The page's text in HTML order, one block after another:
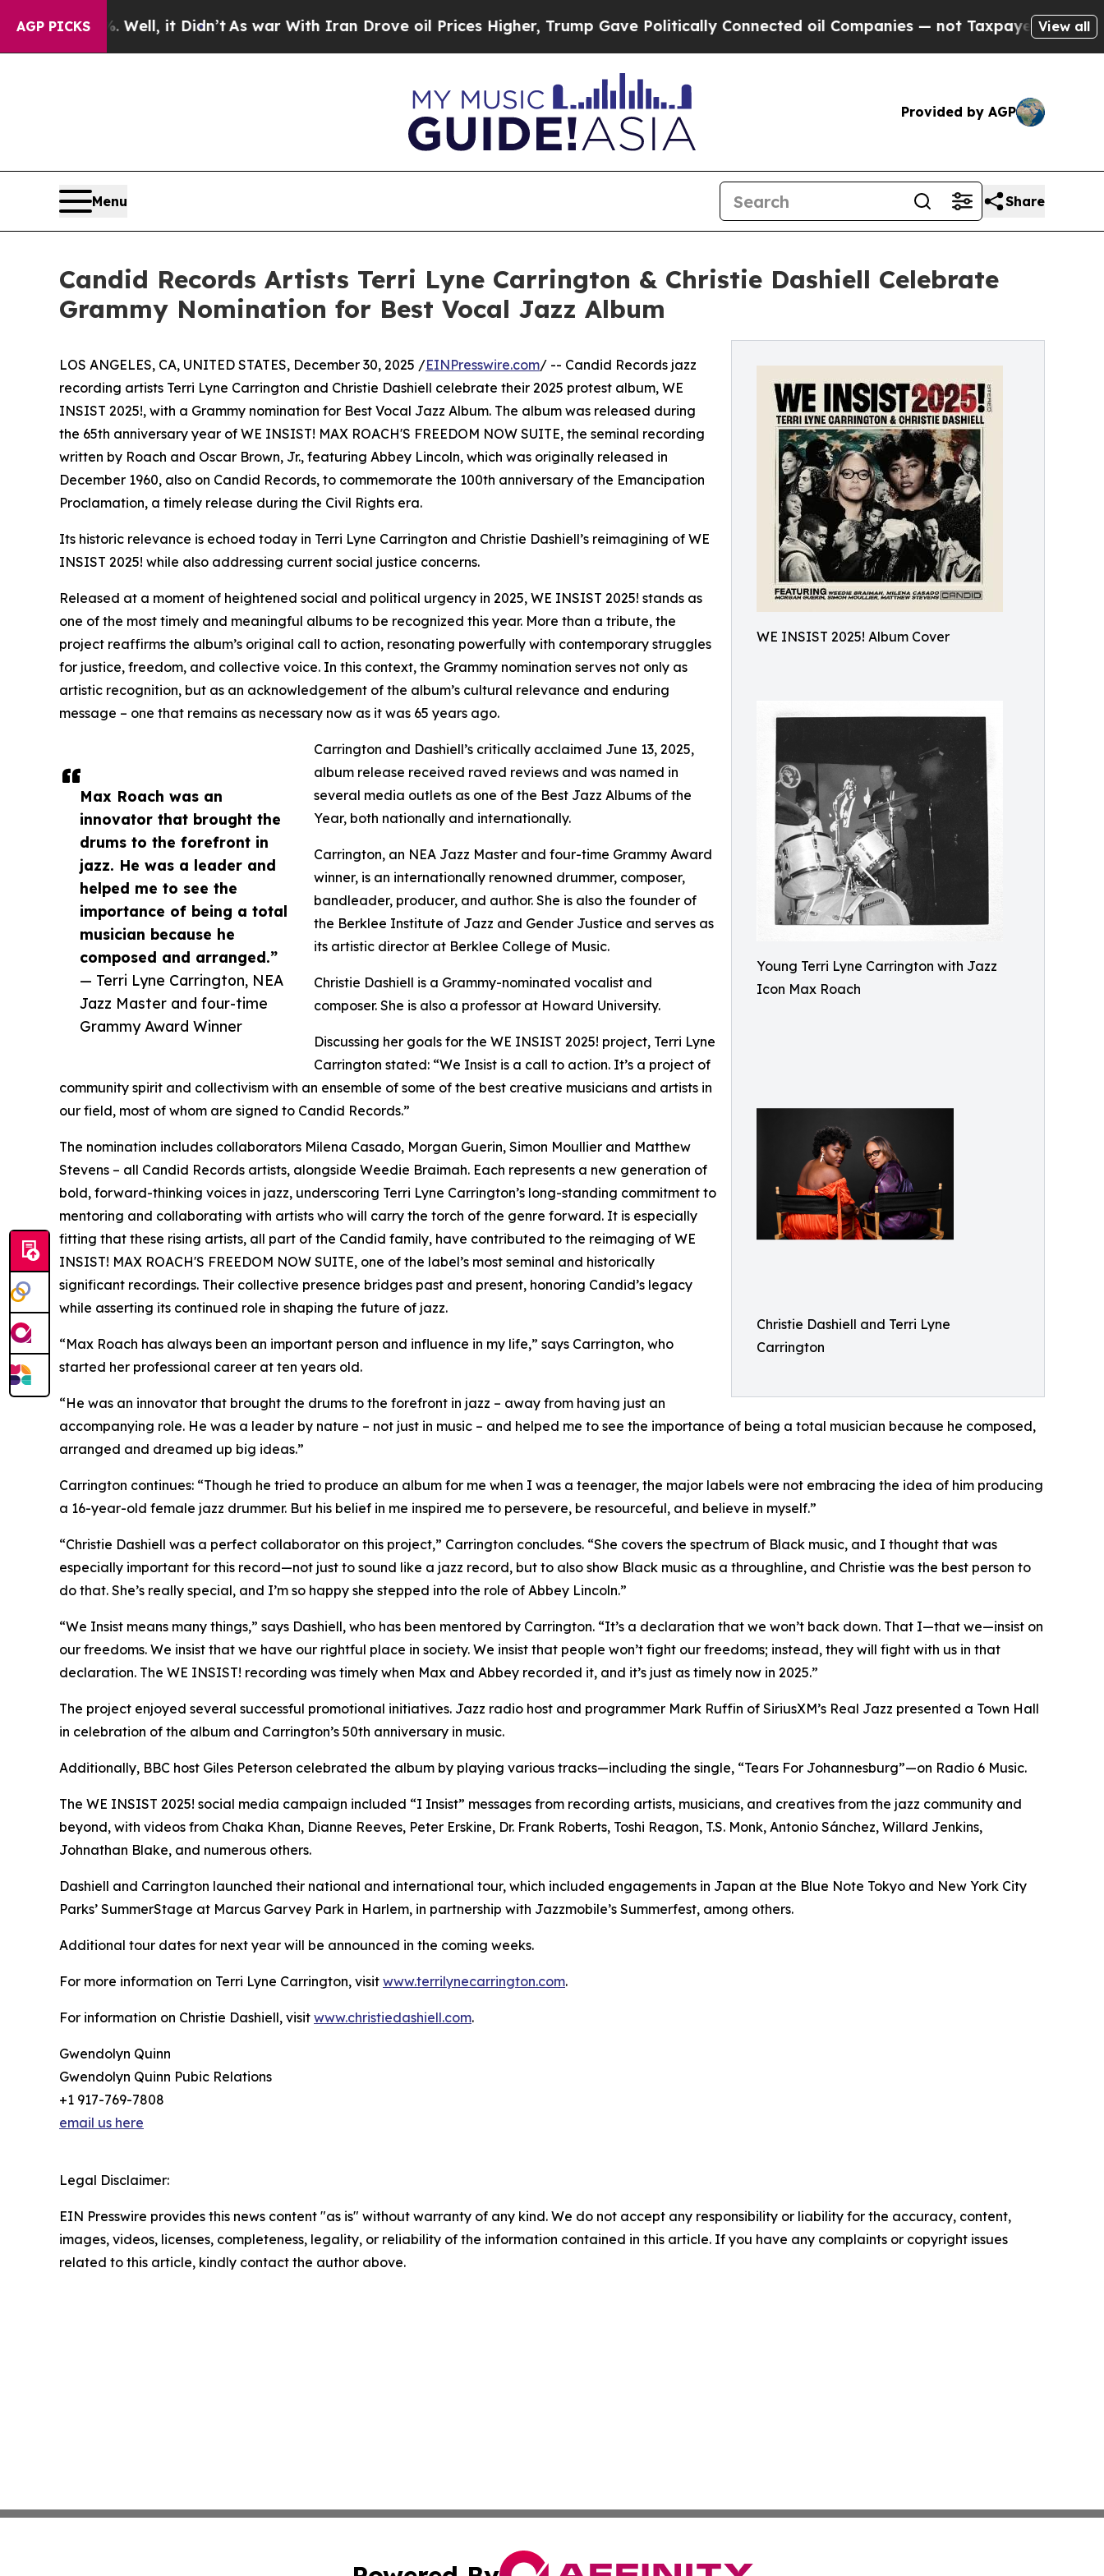
AGP PICKS
Well, it Didn’tAs war With Iran Drove oil Prices Higher, Trump Gave Politically Connected oil Companies — not Taxpayers — the Chance to
View all
Provided by AGP
Menu Share
Candid Records Artists Terri Lyne Carrington & Christie Dashiell Celebrate
Grammy Nomination for Best Vocal Jazz Album
WE INSIST 2025! Album Cover
Young Terri Lyne Carrington with Jazz
Icon Max Roach
Christie Dashiell and Terri Lyne
Carrington
Max Roach was an
innovator that brought the
drums to the forefront in
jazz. He was a leader and
helped me to see the
importance of being a total
musician because he
composed and arranged.”
— Terri Lyne Carrington, NEA
Jazz Master and four-time
Grammy Award Winner
LOS ANGELES, CA, UNITED STATES, December 30, 2025 /EINPresswire.com/ -- Candid Records jazz
recording artists Terri Lyne Carrington and Christie Dashiell celebrate their 2025 protest album, WE
INSIST 2025!, with a Grammy nomination for Best Vocal Jazz Album. The album was released during
the 65th anniversary year of WE INSIST! MAX ROACH'S FREEDOM NOW SUITE, the seminal recording
written by Roach and Oscar Brown, Jr., featuring Abbey Lincoln, which was originally released in
December 1960, also on Candid Records, to commemorate the 100th anniversary of the Emancipation
Proclamation, a timely release during the Civil Rights era.
Its historic relevance is echoed today in Terri Lyne Carrington and Christie Dashiell’s reimagining of WE
INSIST 2025! while also addressing current social justice concerns.
Released at a moment of heightened social and political urgency in 2025, WE INSIST 2025! stands as
one of the most timely and meaningful albums to be recognized this year. More than a tribute, the
project reaffirms the album’s original call to action, resonating powerfully with contemporary struggles
for justice, freedom, and collective voice. In this context, the Grammy nomination serves not only as
artistic recognition, but as an acknowledgement of the album’s cultural relevance and enduring
message – one that remains as necessary now as it was 65 years ago.
Carrington and Dashiell’s critically acclaimed June 13, 2025,
album release received raved reviews and was named in
several media outlets as one of the Best Jazz Albums of the
Year, both nationally and internationally.
Carrington, an NEA Jazz Master and four-time Grammy Award
winner, is an internationally renowned drummer, composer,
bandleader, producer, and author. She is also the founder of
the Berklee Institute of Jazz and Gender Justice and serves as
its artistic director at Berklee College of Music.
Christie Dashiell is a Grammy-nominated vocalist and
composer. She is also a professor at Howard University.
Discussing her goals for the WE INSIST 2025! project, Terri Lyne
Carrington stated: “We Insist is a call to action. It’s a project of
community spirit and collectivism with an ensemble of some of the best creative musicians and artists in
our field, most of whom are signed to Candid Records.”
The nomination includes collaborators Milena Casado, Morgan Guerin, Simon Moullier and Matthew
Stevens – all Candid Records artists, alongside Weedie Braimah. Each represents a new generation of
bold, forward-thinking voices in jazz, underscoring Terri Lyne Carrington’s long-standing commitment to
mentoring and collaborating with artists who will carry the torch of the genre forward. It is especially
fitting that these rising artists, all part of the Candid family, have contributed to the reimaging of WE
INSIST! MAX ROACH'S FREEDOM NOW SUITE, one of the label’s most seminal and historically
significant recordings. Their collective presence bridges past and present, honoring Candid’s legacy
while asserting its continued role in shaping the future of jazz.
“Max Roach has always been an important person and influence in my life,” says Carrington, who
started her professional career at ten years old.
“He was an innovator that brought the drums to the forefront in jazz – away from having just an
accompanying role. He was a leader by nature – not just in music – and helped me to see the importance of being a total musician because he composed,
arranged and dreamed up big ideas.”
Carrington continues: “Though he tried to produce an album for me when I was a teenager, the major labels were not embracing the idea of him producing
a 16-year-old female jazz drummer. But his belief in me inspired me to persevere, be resourceful, and believe in myself.”
“Christie Dashiell was a perfect collaborator on this project,” Carrington concludes. “She covers the spectrum of Black music, and I thought that was
especially important for this record—not just to sound like a jazz record, but to also show Black music as a throughline, and Christie was the best person to
do that. She’s really special, and I’m so happy she stepped into the role of Abbey Lincoln.”
“We Insist means many things,” says Dashiell, who has been mentored by Carrington. “It’s a declaration that we won’t back down. That I—that we—insist on
our freedoms. We insist that we have our rightful place in society. We insist that people won’t fight our freedoms; instead, they will fight with us in that
declaration. The WE INSIST! recording was timely when Max and Abbey recorded it, and it’s just as timely now in 2025.”
The project enjoyed several successful promotional initiatives. Jazz radio host and programmer Mark Ruffin of SiriusXM’s Real Jazz presented a Town Hall
in celebration of the album and Carrington’s 50th anniversary in music.
Additionally, BBC host Giles Peterson celebrated the album by playing various tracks—including the single, “Tears For Johannesburg”—on Radio 6 Music.
The WE INSIST 2025! social media campaign included “I Insist” messages from recording artists, musicians, and creatives from the jazz community and
beyond, with videos from Chaka Khan, Dianne Reeves, Peter Erskine, Dr. Frank Roberts, Toshi Reagon, T.S. Monk, Antonio Sánchez, Willard Jenkins,
Johnathan Blake, and numerous others.
Dashiell and Carrington launched their national and international tour, which included engagements in Japan at the Blue Note Tokyo and New York City
Parks’ SummerStage at Marcus Garvey Park in Harlem, in partnership with Jazzmobile’s Summerfest, among others.
Additional tour dates for next year will be announced in the coming weeks.
For more information on Terri Lyne Carrington, visit www.terrilynecarrington.com.
For information on Christie Dashiell, visit www.christiedashiell.com.
Gwendolyn Quinn
Gwendolyn Quinn Pubic Relations
+1 917-769-7808
email us here
Legal Disclaimer:
EIN Presswire provides this news content "as is" without warranty of any kind. We do not accept any responsibility or liability for the accuracy, content,
images, videos, licenses, completeness, legality, or reliability of the information contained in this article. If you have any complaints or copyright issues
related to this article, kindly contact the author above.